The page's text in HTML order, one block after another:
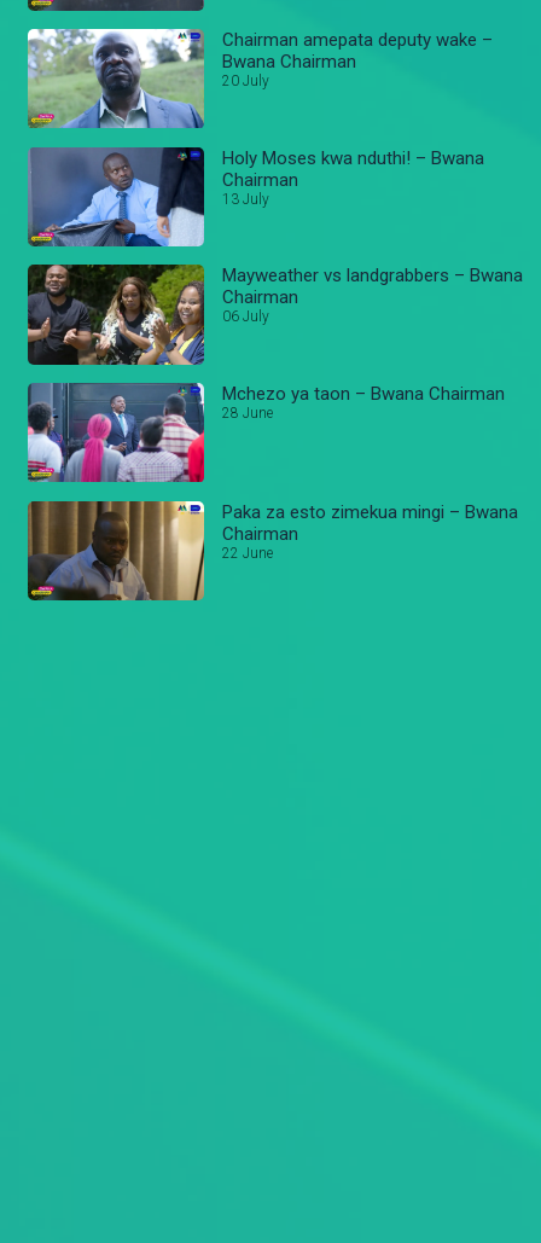
Chairman amepata deputy wake –
Bwana Chairman
20 July
Holy Moses kwa nduthi! – Bwana
Chairman
13 July
Mayweather vs landgrabbers – Bwana
Chairman
06 July
Mchezo ya taon – Bwana Chairman
28 June
Paka za esto zimekua mingi – Bwana
Chairman
22 June